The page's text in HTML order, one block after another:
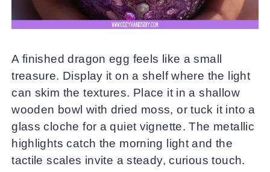
A finished dragon egg feels like a small
treasure. Display it on a shelf where the light
can skim the textures. Place it in a shallow
wooden bowl with dried moss, or tuck it into a
glass cloche for a quiet vignette. The metallic
highlights catch the morning light and the
tactile scales invite a steady, curious touch.